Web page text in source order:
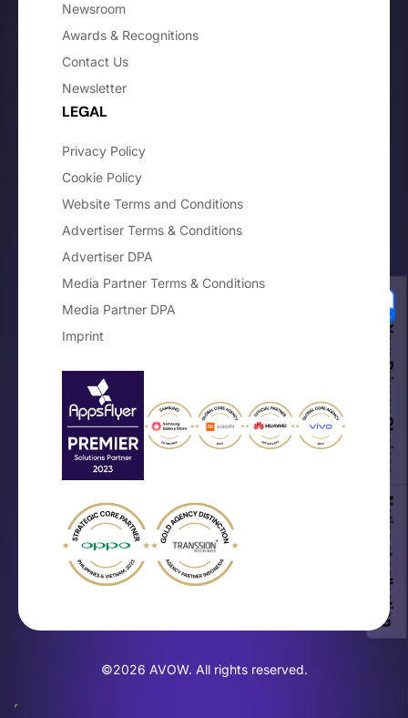
Newsroom
Awards & Recognitions
Contact Us
Newsletter
LEGAL
Privacy Policy
Cookie Policy
Website Terms and Conditions
Advertiser Terms & Conditions
Advertiser DPA
Media Partner Terms & Conditions
Media Partner DPA
Imprint
©2026 AVOW. All rights reserved.
Your Privacy Choices
Notice at collection